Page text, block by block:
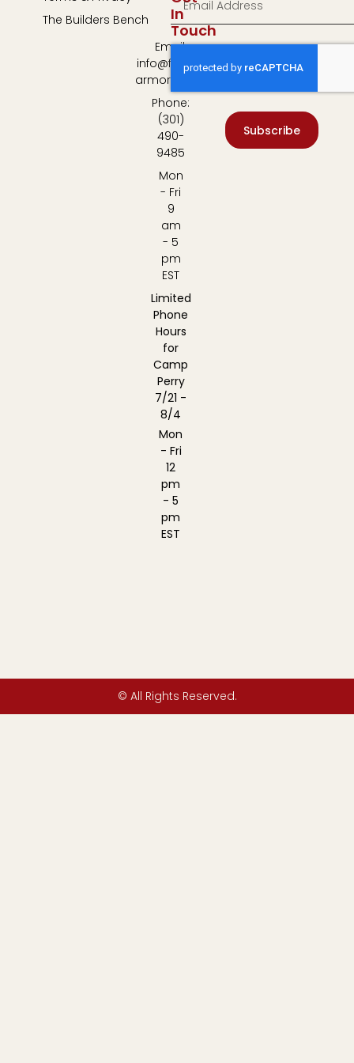
The Builders Bench
In
Touch
Email:
info@fulton-
armory.com
Phone:
(301)
490-
9485
Mon
- Fri
9
am
- 5
pm
EST
Limited
Phone
Hours
for
Camp
Perry
7/21 -
8/4
Mon
- Fri
12
pm
- 5
pm
EST
Subscribe
© All Rights Reserved.